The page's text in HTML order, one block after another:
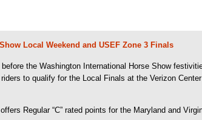
Local Weekend and USEF Zone 3 Finals
the Washington International Horse Show
to qualify for the Local Finals at the Verizon
Regular “C” rated points for the Maryland and